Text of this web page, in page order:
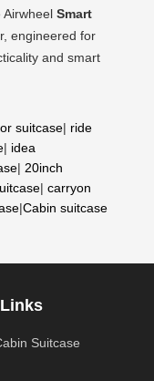
Smart
engineered for
and smart
suitcase| ride
| idea
| 20inch
| carryon
|Cabin suitcase
Suitcase